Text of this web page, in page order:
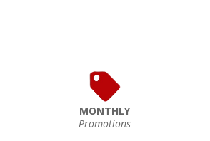
MONTHLY
Promotions